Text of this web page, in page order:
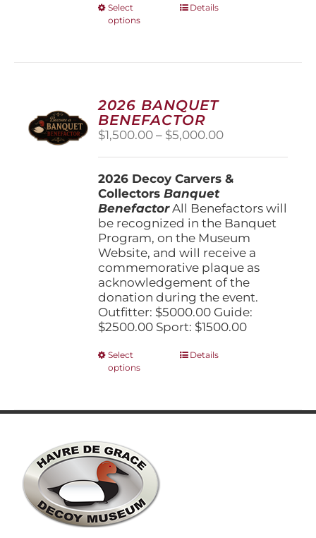
Select
options
This
options
may
be
chosen
on
product
page
Details
2026 BANQUET
BENEFACTOR
$1,500.00 – $5,000.00Price
through
2026 Decoy Carvers &
CollectorsBanquet
BenefactorAll Benefactors will
be recognized in the Banquet
Program, on the Museum
Website, and will receive a
commemorative plaque as
acknowledgement of the
donation during the event.
Outfitter: $5000.00 Guide:
$2500.00 Sport: $1500.00
Select
options
This
variants.
Details